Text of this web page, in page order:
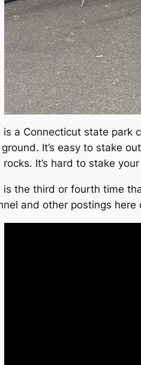
is a Connecticut state park
It’s easy to stake
rocks. It’s hard to stake
is the third or fourth time
and other postings